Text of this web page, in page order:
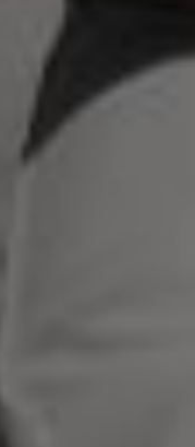
remaining